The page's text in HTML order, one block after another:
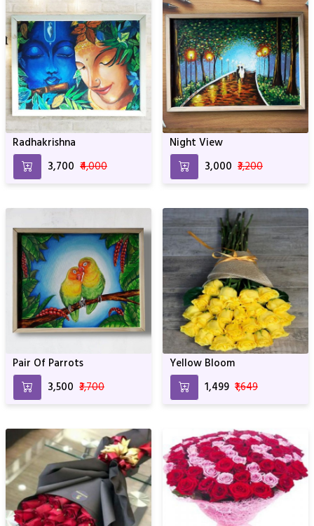
Radhakrishna
₹3,700 ₹4,000
Night View
₹3,000 ₹3,200
Pair Of Parrots
₹3,500 ₹3,700
Yellow Bloom
₹1,499 ₹1,649